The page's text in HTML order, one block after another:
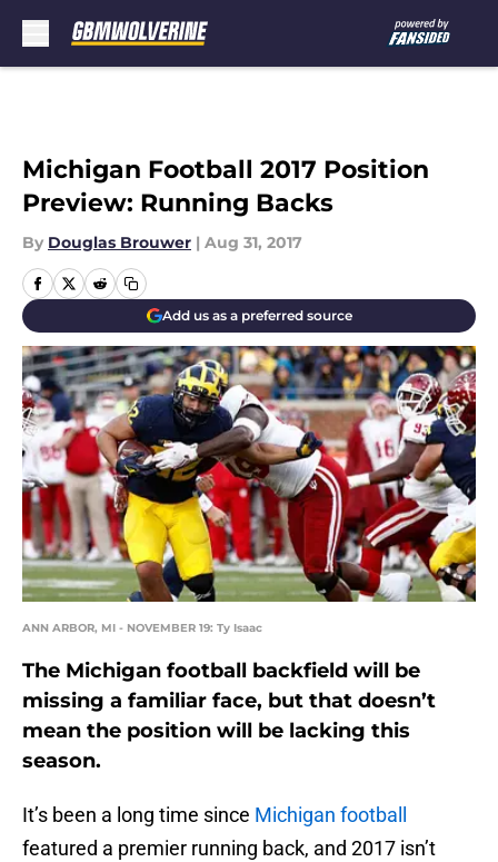
Michigan Football 2017 Position
Preview: Running Backs
By Douglas Brouwer | Aug 31, 2017
Add us as a preferred source
ANN ARBOR, MI - NOVEMBER 19: Ty Isaac
The Michigan football backfield will be
missing a familiar face, but that doesn’t
mean the position will be lacking this
season.
It’s been a long time since Michigan football
featured a premier running back, and 2017 isn’t